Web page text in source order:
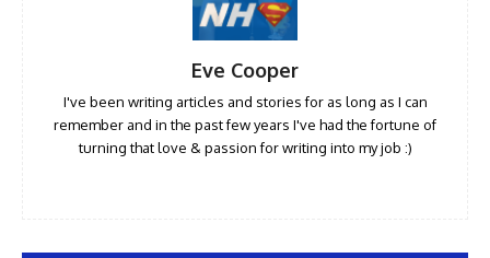
Eve Cooper
I've been writing articles and stories for as long as I can
remember and in the past few years I've had the fortune of
turning that love & passion for writing into my job :)